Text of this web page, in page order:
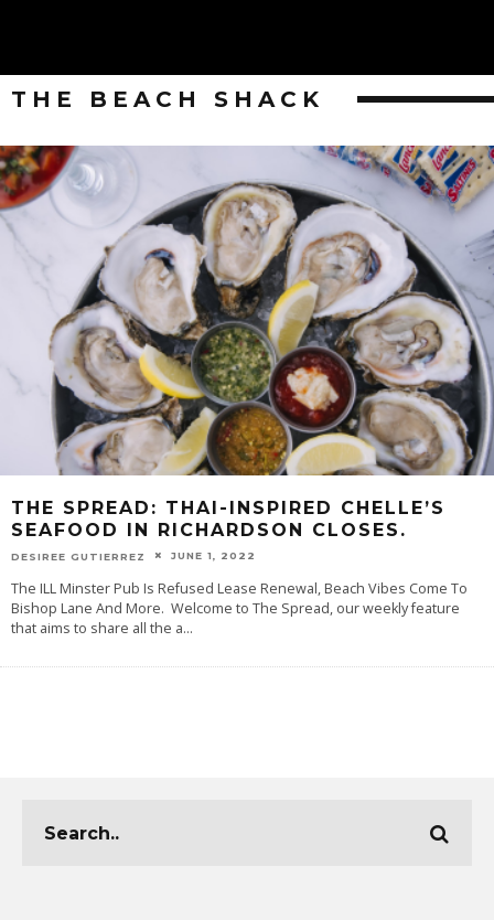
THE BEACH SHACK
THE SPREAD: THAI-INSPIRED CHELLE’S
SEAFOOD IN RICHARDSON CLOSES.
DESIREE GUTIERREZ JUNE 1, 2022
The ILL Minster Pub Is Refused Lease Renewal, Beach Vibes Come To
Bishop Lane And More. Welcome to The Spread, our weekly feature
that aims to share all the a...